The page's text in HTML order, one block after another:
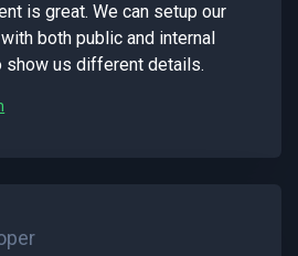
is great. We can setup our
both public and internal
show us different details.